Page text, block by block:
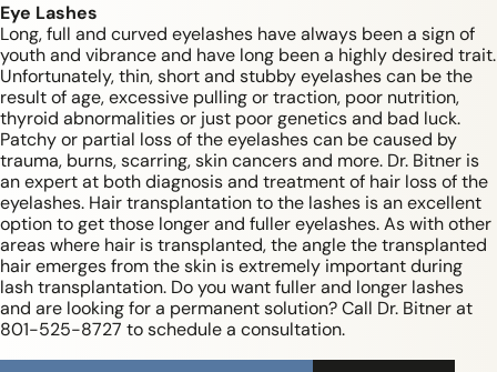
Eye Lashes
Long, full and curved eyelashes have always been a sign of
youth and vibrance and have long been a highly desired trait.
Unfortunately, thin, short and stubby eyelashes can be the
result of age, excessive pulling or traction, poor nutrition,
thyroid abnormalities or just poor genetics and bad luck.
Patchy or partial loss of the eyelashes can be caused by
trauma, burns, scarring, skin cancers and more. Dr. Bitner is
an expert at both diagnosis and treatment of hair loss of the
eyelashes. Hair transplantation to the lashes is an excellent
option to get those longer and fuller eyelashes. As with other
areas where hair is transplanted, the angle the transplanted
hair emerges from the skin is extremely important during
lash transplantation. Do you want fuller and longer lashes
and are looking for a permanent solution? Call Dr. Bitner at
801-525-8727 to schedule a consultation.